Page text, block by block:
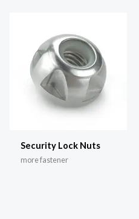
Security Lock Nuts
more fastener